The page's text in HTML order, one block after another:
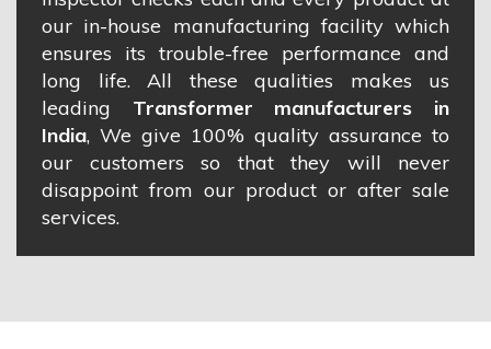
our in-house manufacturing facility which
ensures its trouble-free performance and
long life. All these qualities makes us
leading Transformer manufacturers in
India, We give 100% quality assurance to
our customers so that they will never
disappoint from our product or after sale
services.